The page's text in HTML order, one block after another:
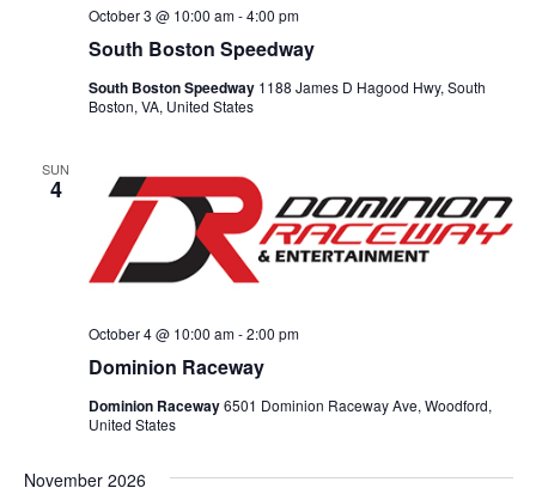
South Boston Speedway
October 3 @ 10:00 am-4:00 pm
South Boston Speedway 1188 James D Hagood Hwy, South
Boston, VA, United States
SUN
4
Dominion Raceway
October 4 @ 10:00 am-2:00 pm
Dominion Raceway6501 Dominion Raceway Ave, Woodford,
United States
November 2026